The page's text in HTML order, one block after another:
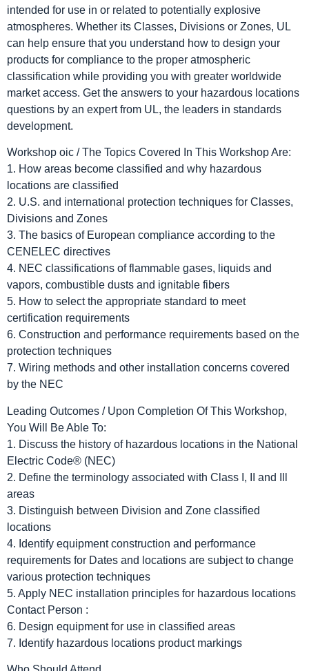
intended for use in or related to potentially explosive
atmospheres. Whether its Classes, Divisions or Zones, UL
can help ensure that you understand how to design your
products for compliance to the proper atmospheric
classification while providing you with greater worldwide
market access. Get the answers to your hazardous locations
questions by an expert from UL, the leaders in standards
development.
Workshop oic / The Topics Covered In This Workshop Are:
1. How areas become classified and why hazardous
locations are classified
2. U.S. and international protection techniques for Classes,
Divisions and Zones
3. The basics of European compliance according to the
CENELEC directives
4. NEC classifications of flammable gases, liquids and
vapors, combustible dusts and ignitable fibers
5. How to select the appropriate standard to meet
certification requirements
6. Construction and performance requirements based on the
protection techniques
7. Wiring methods and other installation concerns covered
by the NEC
Leading Outcomes / Upon Completion Of This Workshop,
You Will Be Able To:
1. Discuss the history of hazardous locations in the National
Electric Code® (NEC)
2. Define the terminology associated with Class I, II and Ill
areas
3. Distinguish between Division and Zone classified
locations
4. Identify equipment construction and performance
requirements for Dates and locations are subject to change
various protection techniques
5. Apply NEC installation principles for hazardous locations
Contact Person :
6. Design equipment for use in classified areas
7. Identify hazardous locations product markings